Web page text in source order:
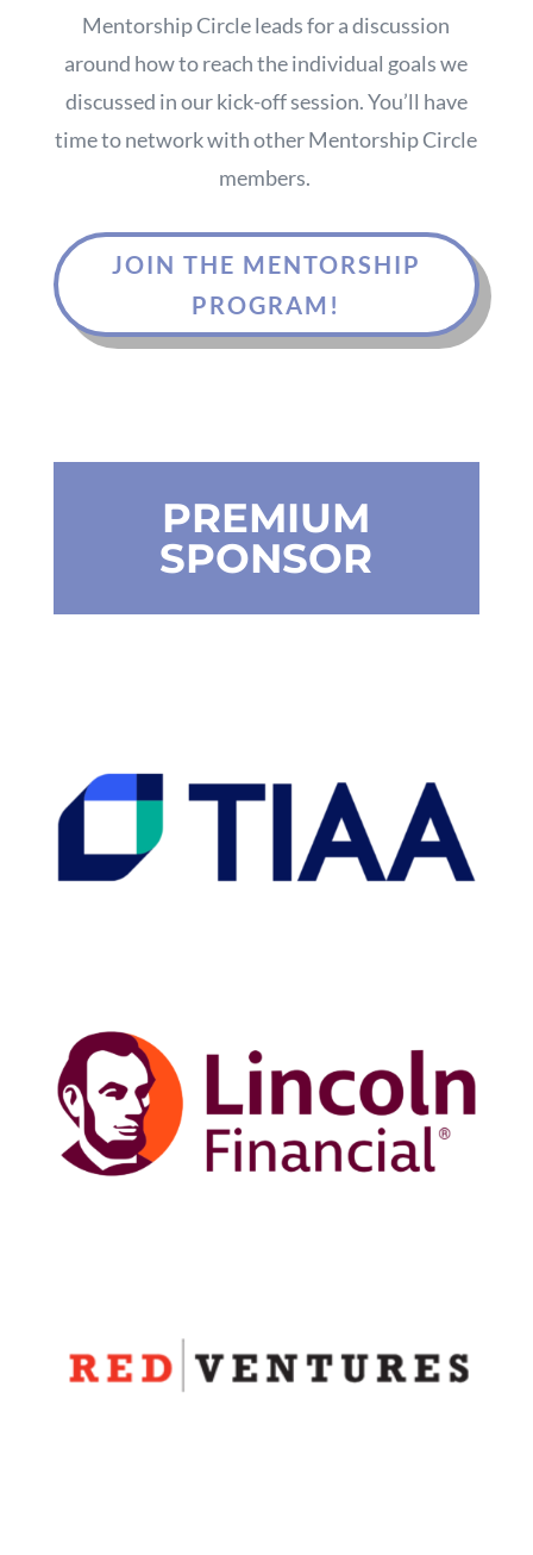
Mentorship Circle leads for a discussion
around how to reach the individual goals we
discussed in our kick-off session. You’ll have
time to network with other Mentorship Circle
members.
JOIN THE MENTORSHIP
PROGRAM!
PREMIUM
SPONSOR